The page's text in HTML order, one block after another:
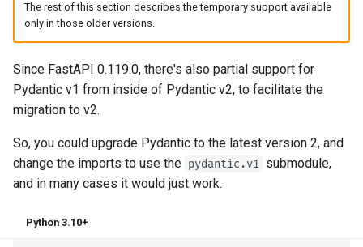
The rest of this section describes the temporary support available
only in those older versions.
Since FastAPI 0.119.0, there's also partial support for
Pydantic v1 from inside of Pydantic v2, to facilitate the
migration to v2.
So, you could upgrade Pydantic to the latest version 2, and
change the imports to use the pydantic.v1 submodule,
and in many cases it would just work.
Python 3.10+